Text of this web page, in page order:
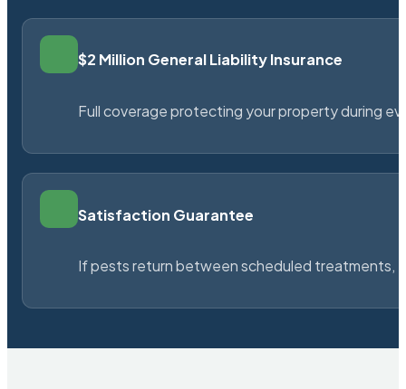
$2 Million General Liability Insurance
Full coverage protecting your property during
Satisfaction Guarantee
If pests return between scheduled treatments,